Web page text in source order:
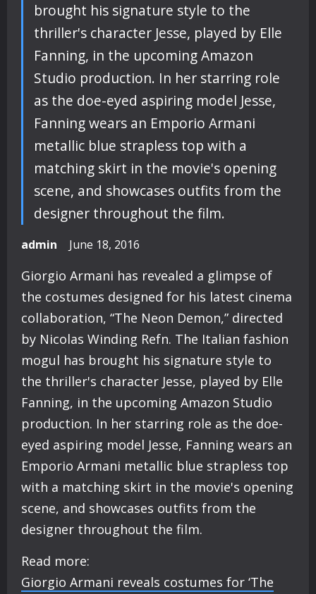
brought his signature style to the
thriller's character Jesse, played by Elle
Fanning, in the upcoming Amazon
Studio production. In her starring role
as the doe-eyed aspiring model Jesse,
Fanning wears an Emporio Armani
metallic blue strapless top with a
matching skirt in the movie's opening
scene, and showcases outfits from the
designer throughout the film.
admin June 18, 2016
Giorgio Armani has revealed a glimpse of
the costumes designed for his latest cinema
collaboration, “The Neon Demon,” directed
by Nicolas Winding Refn. The Italian fashion
mogul has brought his signature style to
the thriller's character Jesse, played by Elle
Fanning, in the upcoming Amazon Studio
production. In her starring role as the doe-
eyed aspiring model Jesse, Fanning wears an
Emporio Armani metallic blue strapless top
with a matching skirt in the movie's opening
scene, and showcases outfits from the
designer throughout the film.
Read more:
Giorgio Armani reveals costumes for ‘The